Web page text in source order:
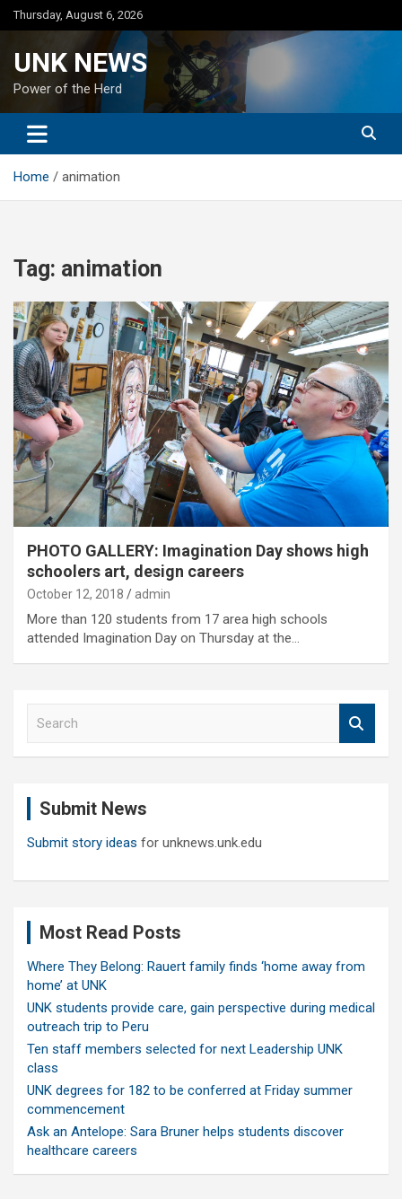
Skip
to
Thursday, August 6, 2026
UNK NEWS
Power of the Herd
Home animation
Tag: animation
PHOTO GALLERY: Imagination Day shows high
schoolers art, design careers
October 12, 2018 admin
More than 120 students from 17 area high schools
attended Imagination Day on Thursday at the…
Submit News
Submit story ideas for unknews.unk.edu
Most Read Posts
Where They Belong: Rauert family finds ‘home away from
home’ at UNK
UNK students provide care, gain perspective during medical
outreach trip to Peru
Ten staff members selected for next Leadership UNK
class
UNK degrees for 182 to be conferred at Friday summer
commencement
Ask an Antelope: Sara Bruner helps students discover
healthcare careers